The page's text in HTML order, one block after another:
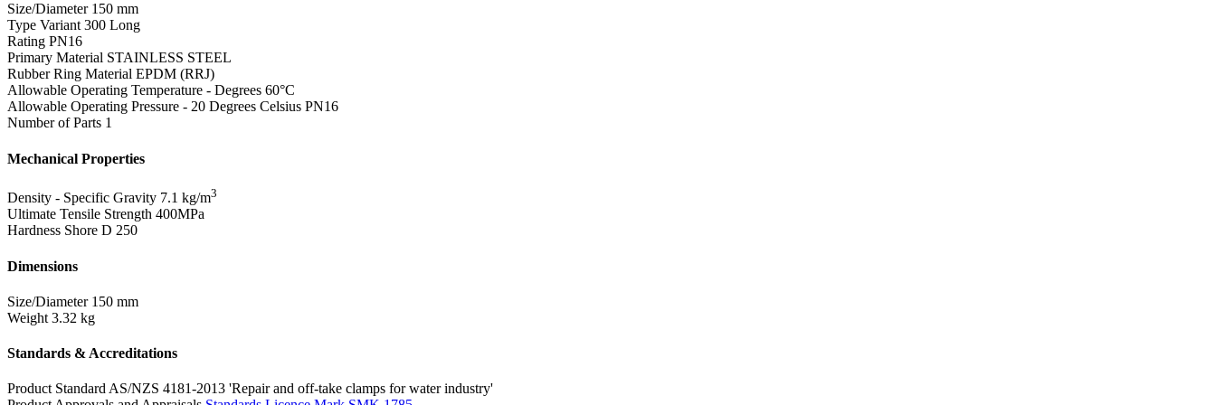
Size/Diameter 150 mm
Type Variant 300 Long
Rating PN16
Primary Material STAINLESS STEEL
Rubber Ring Material EPDM (RRJ)
Allowable Operating Temperature - Degrees 60°C
Allowable Operating Pressure - 20 Degrees Celsius PN16
Number of Parts 1
Mechanical Properties
Density - Specific Gravity 7.1 kg/m3
Ultimate Tensile Strength 400MPa
Hardness Shore D 250
Dimensions
Size/Diameter 150 mm
Weight 3.32 kg
Standards & Accreditations
Product StandardAS/NZS 4181-2013 'Repair and off-take clamps for water industry'